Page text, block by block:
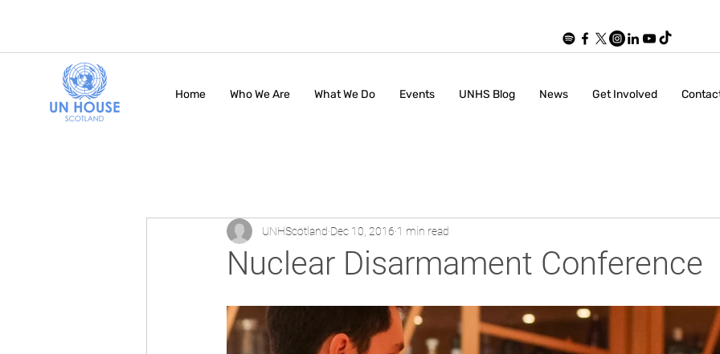
Home Who We Are What We Do Events UNHS Blog News Get Involved
Nuclear Disarmament Conference
UNHScotland Dec 10, 2016 1 min read